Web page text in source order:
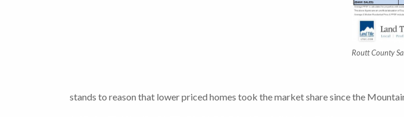
Routt County
stands to reason that lower priced homes took the market share since the